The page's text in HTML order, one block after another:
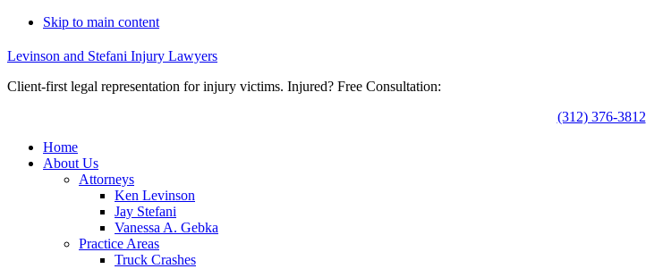
Skip to main content
Levinson and Stefani Injury Lawyers
Client-first legal representation for injury victims. Injured? Free Consultation:
(312) 376-3812
Home
About Us
Attorneys
Ken Levinson
Jay Stefani
Vanessa A. Gebka
Practice Areas
Truck Crashes